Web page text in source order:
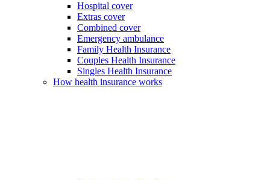
Hospital cover
Extras cover
Combined cover
Emergency ambulance
Family Health Insurance
Couples Health Insurance
Singles Health Insurance
How health insurance works